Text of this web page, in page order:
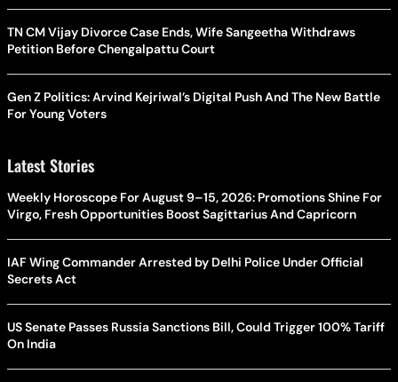
TN CM Vijay Divorce Case Ends, Wife Sangeetha Withdraws
Petition Before Chengalpattu Court
Gen Z Politics: Arvind Kejriwal’s Digital Push And The New Battle
For Young Voters
Latest Stories
Weekly Horoscope For August 9–15, 2026: Promotions Shine For
Virgo, Fresh Opportunities Boost Sagittarius And Capricorn
IAF Wing Commander Arrested by Delhi Police Under Official
Secrets Act
US Senate Passes Russia Sanctions Bill, Could Trigger 100% Tariff
On India